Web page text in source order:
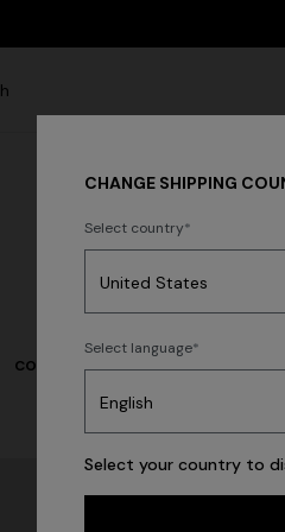
COLOR
CHANGE SHIPPING
Select country
Select language
Select your country to
Dresses